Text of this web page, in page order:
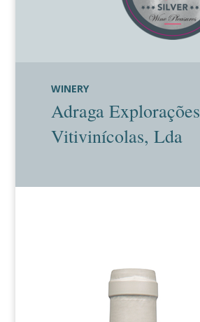
WINERY
Adraga Explorações
Vitivinícolas, Lda